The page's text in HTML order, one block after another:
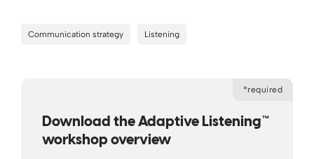
Communication strategy Listening
*required
Download the Adaptive Listening™
workshop overview